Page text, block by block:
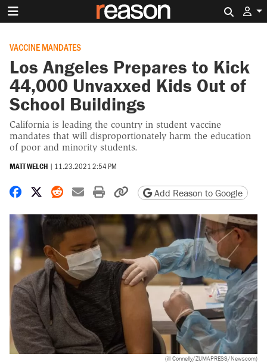
VACCINE MANDATES
Los Angeles Prepares to Kick
44,000 Unvaxxed Kids Out of
School Buildings
California is leading the country in student vaccine
mandates that will disproportionately harm the education
of poor and minority students.
MATT WELCH | 11.23.2021 2:54 PM
Share on Facebook
Share on X
Share on Reddit
Share by email
Print friendly version
Copy page URL
Add Reason to Google
(ill Connelly/ZUMAPRESS/Newscom)